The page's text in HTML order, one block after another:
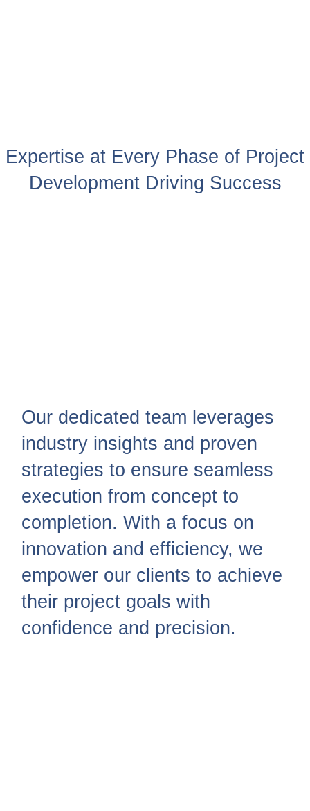
Expertise at Every Phase of Project
Development Driving Success
Our dedicated team leverages
industry insights and proven
strategies to ensure seamless
execution from concept to
completion. With a focus on
innovation and efficiency, we
empower our clients to achieve
their project goals with
confidence and precision.